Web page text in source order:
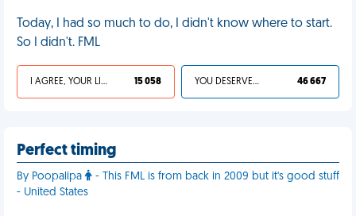
Today, I had so much to do, I didn't know where to start.
So I didn't. FML
I AGREE, YOUR LIFE SUCKS 15 058 YOU DESERVED IT 46 667
Perfect timing
By Poopalipa
- This FML is from back in 2009 but it's good stuff
- United States